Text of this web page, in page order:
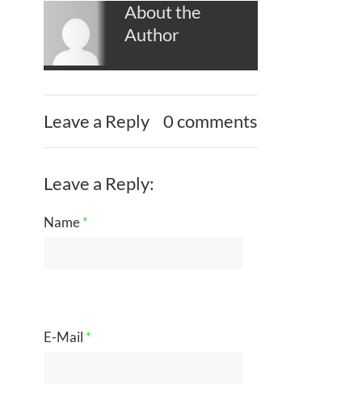
About the
Author
Leave a Reply 0 comments
Leave a Reply:
Name*
E-Mail *